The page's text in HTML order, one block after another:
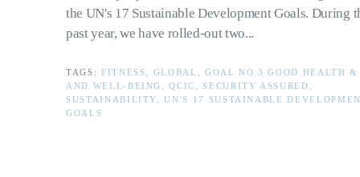
the UN's 17 Sustainable Development Goals. During
past year, we have rolled-out two...
TAGS: FITNESS, GLOBAL, GOAL NO.3 GOOD HEALTH &
AND WELL-BEING, QCIC, SECURITY ASSURED,
SUSTAINABILITY, UN'S 17 SUSTAINABLE
GOALS